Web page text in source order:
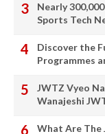
Nearly
Sports Tech
Discover the
Programmes
JWTZ Vyeo
Wanajeshi
What Are The